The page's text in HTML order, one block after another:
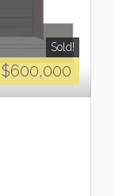
Sold!
$600,000